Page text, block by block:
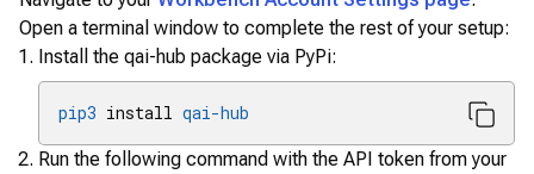
Open a terminal window to complete the rest of your setup:
Install the qai-hub package via PyPi:
pip3 install qai-hub
Run the following command with the API token from your